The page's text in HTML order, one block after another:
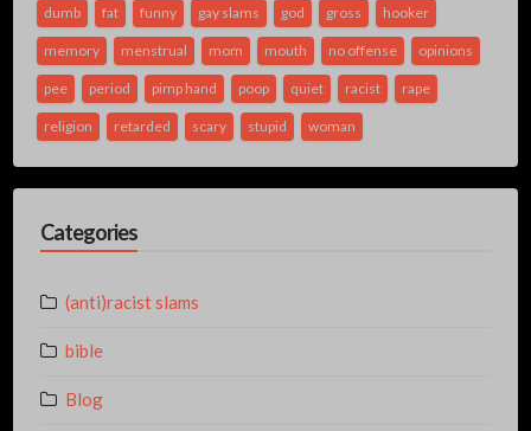
dumb fat funny gay slams god gross hooker
memory menstrual mom mouth no offense opinions
pee period pimp hand poop quiet racist rape
religion retarded scary stupid woman
Categories
(anti)racist slams
bible
Blog